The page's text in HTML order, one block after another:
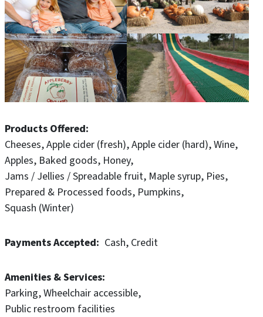
and additional weekend wagon rides, pig races,
scavenger hunt, Mega slide, paintball, food concessions
and much more.
Our farm market store includes Iowa made products
including local honey, sorghum, salsa, dressings, sauces,
features fresh, homemade Apple Cider Donuts, pies,
breads, cookies and much more made fresh daily.
Products Offered
Cheeses Apple cider (fresh) Apple cider (hard) Wine
Apples Baked goods Honey
Jams / Jellies / Spreadable fruit Maple syrup Pies
Prepared & Processed foods Pumpkins
Squash (Winter)
Payments Accepted Cash Credit
Amenities & Services
Parking Wheelchair accessible
Public restroom facilities